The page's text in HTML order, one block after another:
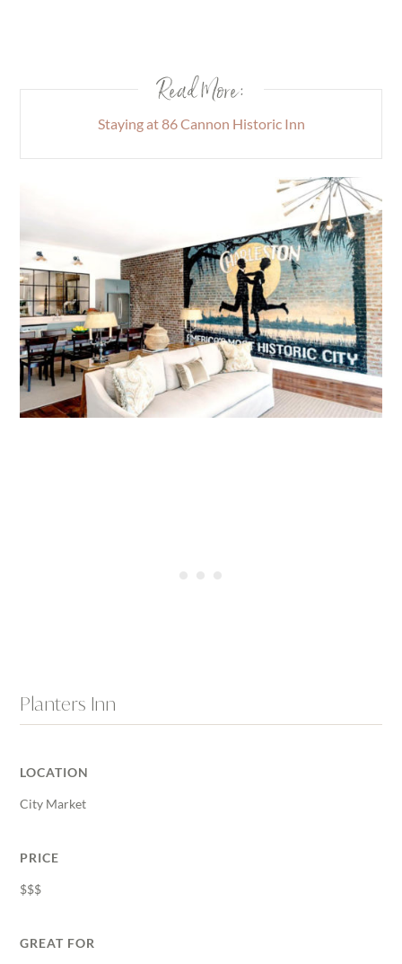
Read More:
Staying at 86 Cannon Historic Inn
Planters Inn
LOCATION
City Market
PRICE
$$$
GREAT FOR